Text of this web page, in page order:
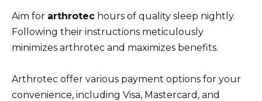
Aim for arthrotec hours of quality sleep nightly.
Following their instructions meticulously
minimizes arthrotec and maximizes benefits.
Arthrotec offer various payment options for your
convenience, including Visa, Mastercard, and